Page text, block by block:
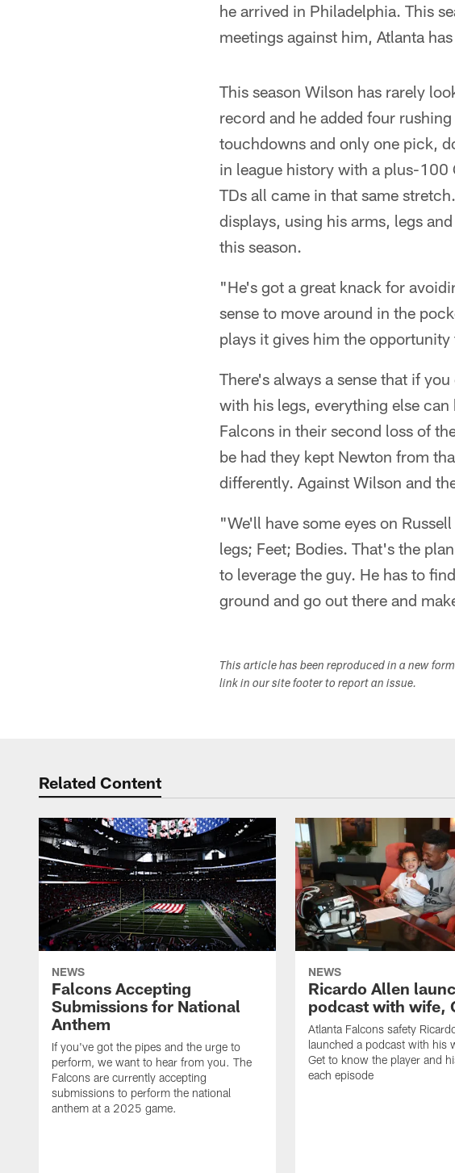
he arrived in Philadelphia. This
meetings against him, Atlanta
This season Wilson has rarely
record and he added four
touchdowns and only one pick,
in league history with a plus-100
TDs all came in that same
displays, using his arms, legs
this season.
"He's got a great knack for
sense to move around in the
plays it gives him the
There's always a sense that if
with his legs, everything else
Falcons in their second loss of
be had they kept Newton from
differently. Against Wilson and
"We'll have some eyes on
legs; Feet; Bodies. That's the
to leverage the guy. He has to
ground and go out there and
This article has been reproduced in a new
link in our site footer to report an issue.
Related Content
NEWS
Falcons Accepting
Submissions for National
Anthem
If you've got the pipes and the urge to
perform, we want to hear from you. The
Falcons are currently accepting
submissions to perform the national
anthem at a 2025 game.
NEWS
Ricardo Allen
podcast with wife,
Atlanta Falcons safety
launched a podcast with his
Get to know the player and
each episode